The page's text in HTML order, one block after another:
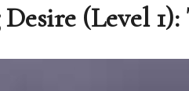
(Level